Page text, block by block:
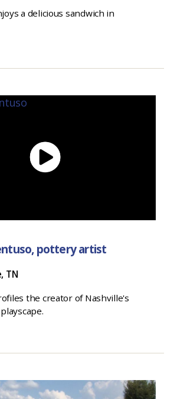
a delicious sandwich in
pottery artist
TN
the creator of Nashville's